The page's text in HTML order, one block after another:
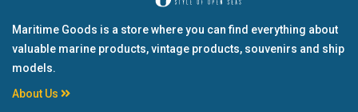
Maritime Goods is a store where you can find everything about
valuable marine products, vintage products, souvenirs and ship
models.
About Us